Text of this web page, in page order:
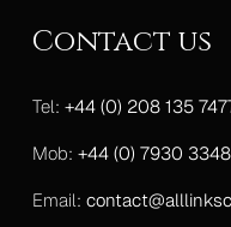
Contact us
Tel: +44 (0) 208 135
Mob: +44 (0) 7930
Email: